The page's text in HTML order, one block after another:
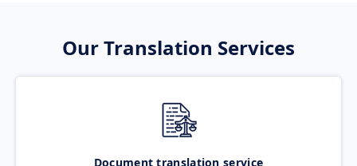
Our Translation Services
Document translation service